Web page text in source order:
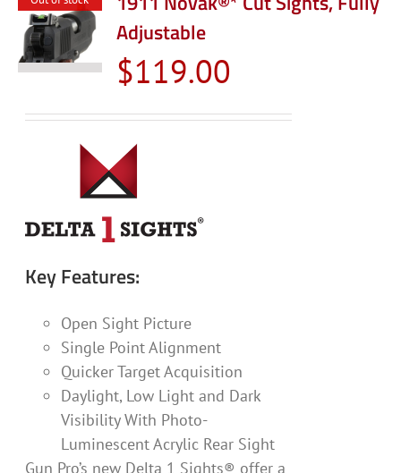
Adjustable
$119.00
Key Features:
Open Sight Picture
Single Point Alignment
Quicker Target Acquisition
Daylight, Low Light and Dark
Visibility With Photo-
Luminescent Acrylic Rear Sight
Gun Pro’s new Delta 1 Sights® offer a